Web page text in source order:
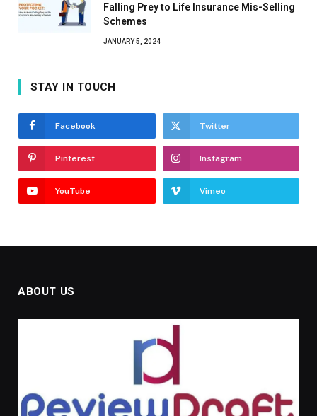
Falling Prey to Life Insurance Mis-Selling
Schemes
JANUARY 5, 2024
STAY IN TOUCH
Facebook Twitter
Pinterest Instagram
YouTube Vimeo
ABOUT US